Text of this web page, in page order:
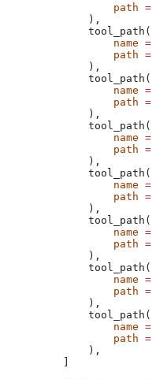
            path
=
        ),
        tool_path(
            name
=
            path
=
        ),
        tool_path(
            name
=
            path
=
        ),
        tool_path(
            name
=
            path
=
        ),
        tool_path(
            name
=
            path
=
        ),
        tool_path(
            name
=
            path
=
        ),
        tool_path(
            name
=
            path
=
        ),
        tool_path(
            name
=
            path
=
        ),